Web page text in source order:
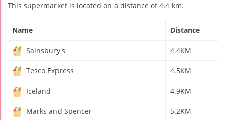
This supermarket is located on a distance of 4.4 km.
Name Distance
Sainsbury's 4.4KM
Tesco Express 4.5KM
Iceland 4.9KM
Marks and Spencer 5.2KM